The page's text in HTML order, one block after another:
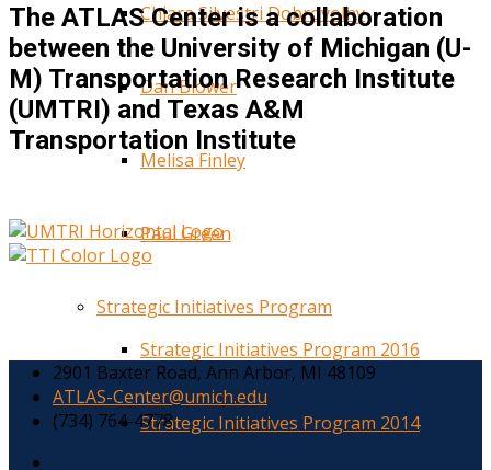
Chiara Silvestri Dobrovolny
Dan Blower
Melisa Finley
Paul Green
Strategic Initiatives Program
Strategic Initiatives Program 2016
Strategic Initiatives Program 2014
The ATLAS Center is a collaboration
between the University of Michigan (U-
M) Transportation Research Institute
(UMTRI) and Texas A&M
Transportation Institute
2901 Baxter Road, Ann Arbor, MI 48109
ATLAS-Center@umich.edu
(734) 764-4778